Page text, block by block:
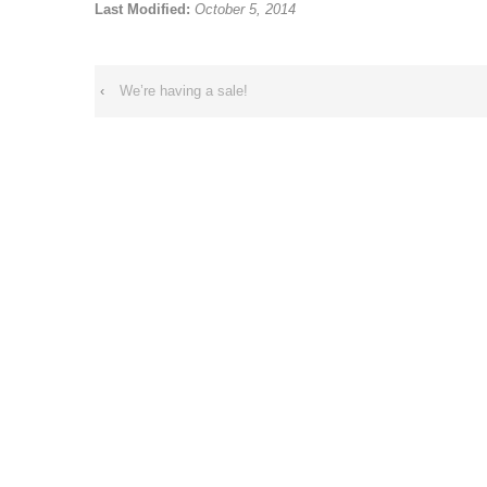
Last Modified: October 5, 2014
‹ We’re having a sale!